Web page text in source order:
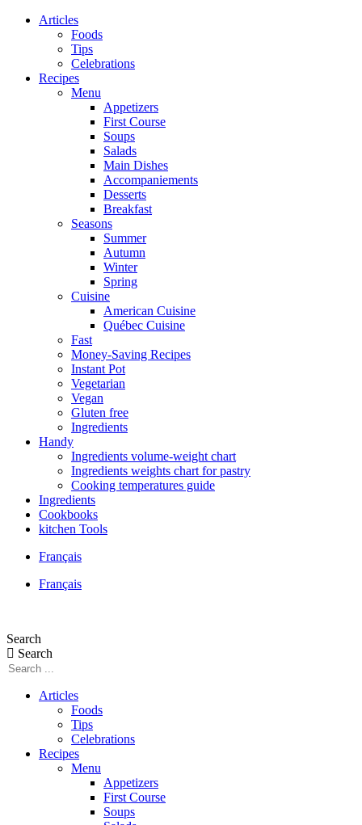
Articles
Foods
Tips
Celebrations
Recipes
Menu
Appetizers
First Course
Soups
Salads
Main Dishes
Accompaniements
Desserts
Breakfast
Seasons
Summer
Autumn
Winter
Spring
Cuisine
American Cuisine
Québec Cuisine
Fast
Money-Saving Recipes
Instant Pot
Vegetarian
Vegan
Gluten free
Ingredients
Handy
Ingredients volume-weight chart
Ingredients weights chart for pastry
Cooking temperatures guide
Ingredients
Cookbooks
kitchen Tools
Français
Français
Search
Search
Articles
Foods
Tips
Celebrations
Recipes
Menu
Appetizers
First Course
Soups